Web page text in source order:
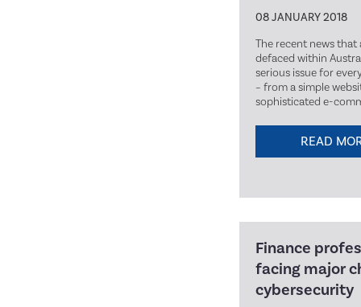
08 JANUARY 2018
The recent news that
defaced within
serious issue for
– from a simple
sophisticated e-
READ
Finance
facing major
cybersecurity